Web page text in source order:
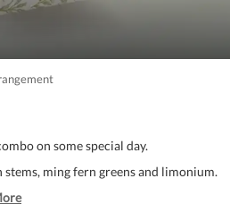
on some special day.
ming fern greens and limonium.